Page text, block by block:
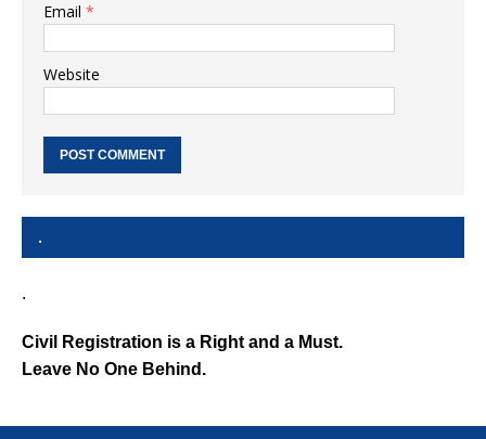
Email *
Website
.
.
Civil Registration is a Right and a Must.
Leave No One Behind.